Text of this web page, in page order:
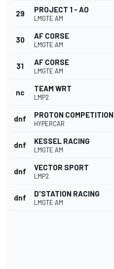
29 PROJECT 1 - AO
LMGTE AM
30 AF CORSE
LMGTE AM
31 AF CORSE
LMGTE AM
nc TEAM WRT
LMP2
dnf PROTON COMPETITION
HYPERCAR
dnf KESSEL RACING
LMGTE AM
dnf VECTOR SPORT
LMP2
dnf D'STATION RACING
LMGTE AM